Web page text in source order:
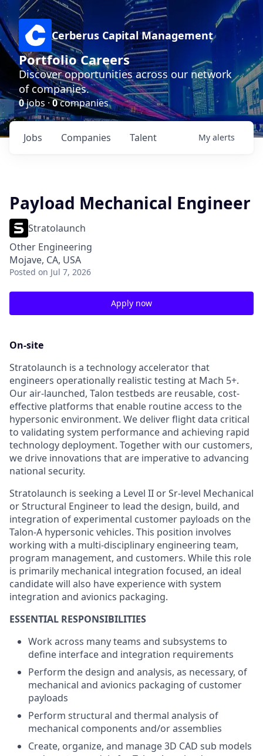
Cerberus Capital Management
Portfolio Careers
Discover opportunities across our network
of companies.
0jobs ·0companies
Jobs Companies Talent My alerts
Payload Mechanical Engineer
Stratolaunch
Other Engineering
Mojave, CA, USA
Posted on Jul 7, 2026
Apply now
On-site
Stratolaunch is a technology accelerator that
engineers operationally realistic testing at Mach 5+.
Our air-launched, Talon testbeds are reusable, cost-
effective platforms that enable routine access to the
hypersonic environment. We deliver flight data critical
to validating system performance and achieving rapid
technology deployment. Together with our customers,
we drive innovations that are imperative to advancing
national security.
Stratolaunch is seeking a Level II or Sr-level Mechanical
or Structural Engineer to lead the design, build, and
integration of experimental customer payloads on the
Talon-A hypersonic vehicles. This position involves
working with a multi-disciplinary engineering team,
program management, and customers. While this role
is primarily mechanical integration focused, an ideal
candidate will also have experience with system
integration and avionics packaging.
ESSENTIAL RESPONSIBILITIES
Work across many teams and subsystems to
define interface and integration requirements
Perform the design and analysis, as necessary, of
mechanical and avionics packaging of customer
payloads
Perform structural and thermal analysis of
mechanical components and/or assemblies
Create, organize, and manage 3D CAD sub models